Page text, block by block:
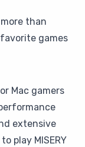
than
games
Mac gamers
extensive
play MISERY